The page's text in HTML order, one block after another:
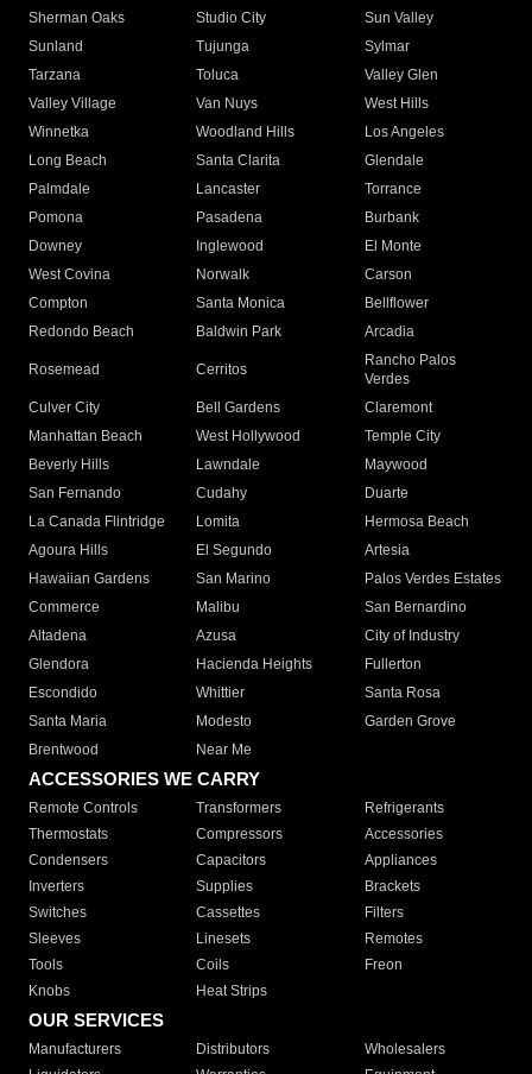
Sherman Oaks
Studio City
Sun Valley
Sunland
Tujunga
Sylmar
Tarzana
Toluca
Valley Glen
Valley Village
Van Nuys
West Hills
Winnetka
Woodland Hills
Los Angeles
Long Beach
Santa Clarita
Glendale
Palmdale
Lancaster
Torrance
Pomona
Pasadena
Burbank
Downey
Inglewood
El Monte
West Covina
Norwalk
Carson
Compton
Santa Monica
Bellflower
Redondo Beach
Baldwin Park Arcadia
Rosemead Cerritos
Rancho Palos
Verdes
Culver City
Bell Gardens
Claremont
Manhattan Beach
West Hollywood
Temple City
Beverly Hills
Lawndale
Maywood
San Fernando
Cudahy
Duarte
La Canada Flintridge
Lomita
Hermosa Beach
Agoura Hills
El Segundo
Artesia
Hawaiian Gardens
San Marino
Palos Verdes Estates
Commerce
Malibu
San Bernardino
Altadena
Azusa
City of Industry
Glendora
Hacienda Heights
Fullerton
Escondido
Whittier
Santa Rosa
Santa Maria
Modesto
Garden Grove
Brentwood
Near Me
ACCESSORIES WE CARRY
Remote Controls Transformers
Refrigerants
Thermostats
Compressors
Accessories
Condensers
Capacitors
Appliances
Inverters
Supplies
Brackets
Switches
Cassettes
Filters
Sleeves
Linesets
Remotes
Tools
Coils
Freon
Knobs
Heat Strips
OUR SERVICES
Manufacturers Distributors
Wholesalers